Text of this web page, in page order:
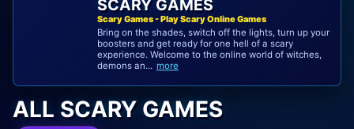
SCARY GAMES
Scary Games - Play Scary Online Games
Bring on the shades, switch off the lights, turn up your
boosters and get ready for one hell of a scary
experience. Welcome to the online world of witches,
demons an... more
ALL SCARY GAMES